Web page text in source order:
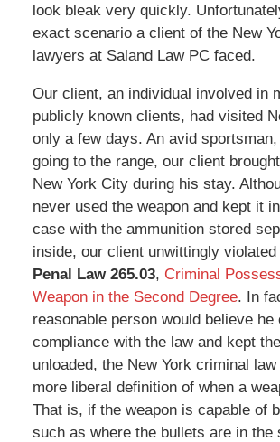
look bleak very quickly.
exact scenario a client of the New
lawyers at Saland Law PC faced.
Our client, an individual involved in
publicly known clients, had visited
only a few days. An avid
going to the range, our client
New York City during his stay.
never used the weapon and kept it
case with the ammunition stored
inside, our client unwittingly violated
Penal Law 265.03, Criminal
Weapon in the Second Degree. In
reasonable person would believe
compliance with the law and kept
unloaded, the New York criminal
more liberal definition of when a
That is, if the weapon is capable of
such as where the bullets are in the